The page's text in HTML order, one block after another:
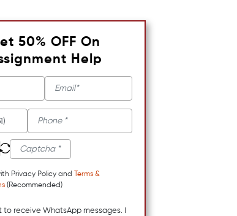
50% OFF On
Help
Privacy Policy and
Terms &
(Recommended)
to receive WhatsApp messages. I